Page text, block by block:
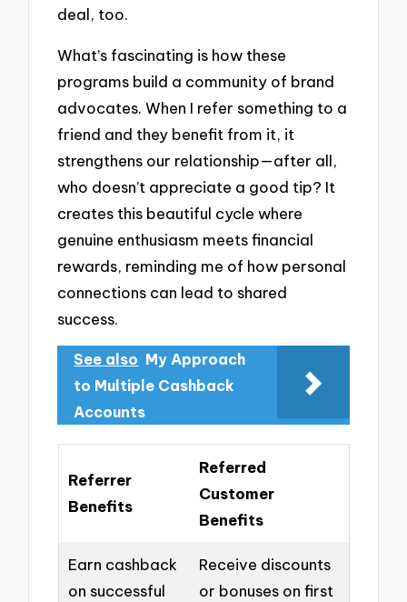
deal, too.
What’s fascinating is how these
programs build a community of brand
advocates. When I refer something to a
friend and they benefit from it, it
strengthens our relationship—after all,
who doesn’t appreciate a good tip? It
creates this beautiful cycle where
genuine enthusiasm meets financial
rewards, reminding me of how personal
connections can lead to shared
success.
See also My Approach
to Multiple Cashback
Accounts
Referrer
Benefits
Referred
Customer
Benefits
Earn cashback
on successful
Receive discounts
or bonuses on first